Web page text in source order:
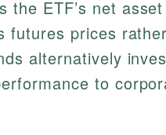
the ETF’s net
futures prices
alternatively
to